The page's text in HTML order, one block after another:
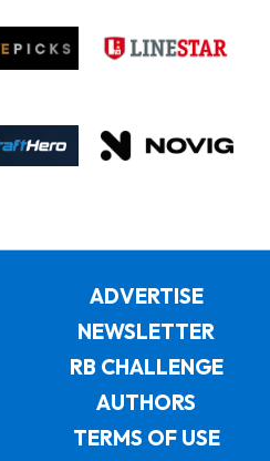
ADVERTISE
NEWSLETTER
RB CHALLENGE
AUTHORS
TERMS OF USE